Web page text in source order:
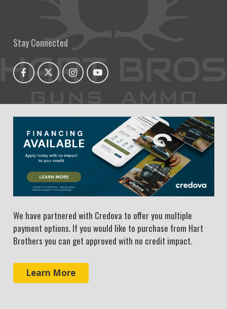
Stay Connected
We have partnered with Credova to offer you multiple
payment options. If you would like to purchase from Hart
Brothers you can get approved with no credit impact.
Learn More